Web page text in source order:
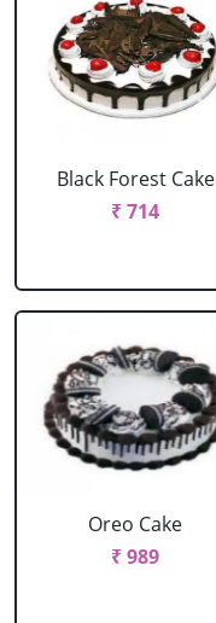
Black Forest Cake
₹ 714
Oreo Cake
₹ 989